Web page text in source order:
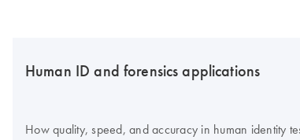
Human ID and forensics applications
How quality, speed, and accuracy in human identity